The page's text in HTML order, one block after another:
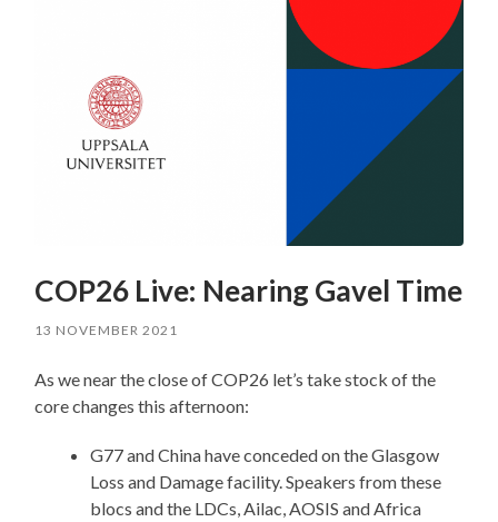
COP26 Live: Nearing Gavel Time
13 NOVEMBER 2021
As we near the close of COP26 let’s take stock of the
core changes this afternoon:
G77 and China have conceded on the Glasgow
Loss and Damage facility. Speakers from these
blocs and the LDCs, Ailac, AOSIS and Africa